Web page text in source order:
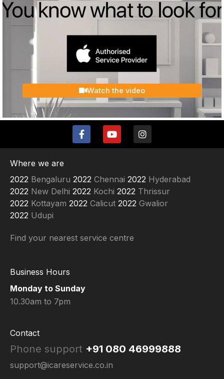
Watch the video
F
a
c
o
o
k
-
Y
o
u
e
I
n
s
g
r
a
m
Where we are
Bengaluru
Chennai
Hyderabad
New Delhi
Kochi
Thrissur
Kottayam
Calicut
Gwalior
Udupi
Find your nearest service centre
Business Hours
Monday to Sunday
10.30am to 7pm
Contact
Phone support +91 080 46999888
support@icareservice.co.in